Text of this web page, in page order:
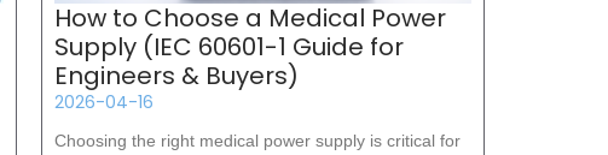
How to Choose a Medical Power
Supply (IEC 60601-1 Guide for
Engineers & Buyers)
2026-04-16
Choosing the right medical power supply is critical for